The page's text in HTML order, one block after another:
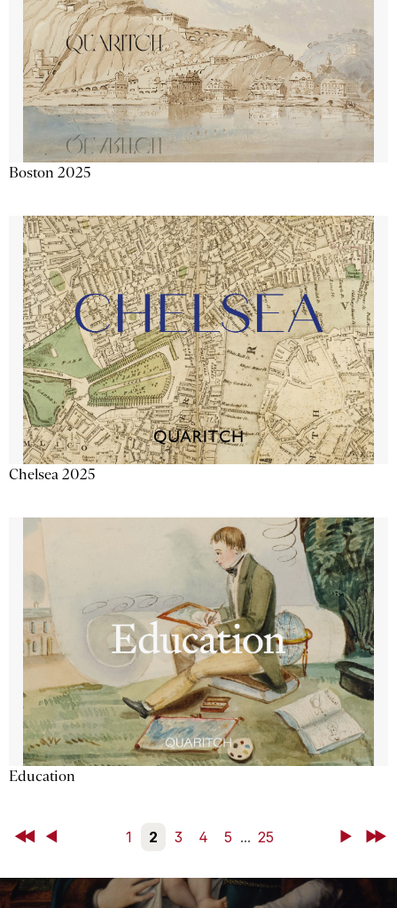
Boston 2025
Chelsea 2025
Education
First Back 1 2 3 4 5 ... 25 NextLast